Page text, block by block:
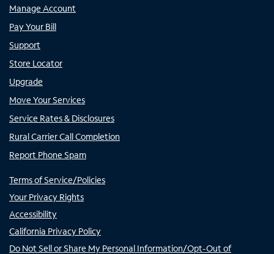
Manage Account
Pay Your Bill
Support
Store Locator
Upgrade
Move Your Services
Service Rates & Disclosures
Rural Carrier Call Completion
Report Phone Spam
Terms of Service/Policies
Your Privacy Rights
Accessibility
California Privacy Policy
Do Not Sell or Share My Personal Information/Opt-Out of